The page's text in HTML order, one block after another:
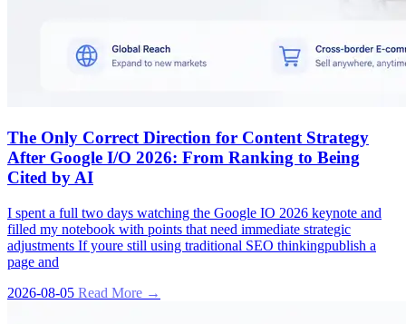
The Only Correct Direction for Content Strategy
After Google I/O 2026: From Ranking to Being
Cited by AI
I spent a full two days watching the Google IO 2026 keynote and
filled my notebook with points that need immediate strategic
adjustments If youre still using traditional SEO thinkingpublish a
page and
2026-08-05 Read More →